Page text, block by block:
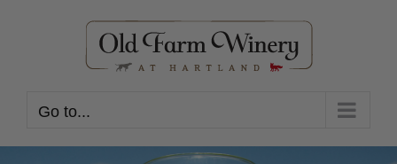
Go to...